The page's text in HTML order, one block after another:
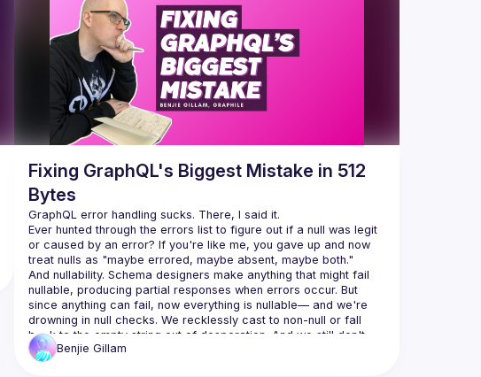
Fixing GraphQL's Biggest Mistake in 512
Bytes
Ever hunted through the errors list to figure out if a null was legit
or caused by an error? If you're like me, you gave up and now
And nullability. Schema designers make anything that might fail
nullable, producing partial responses when errors occur. But
since anything can fail, now everything is nullable— and we're
drowning in null checks. We recklessly cast to non-null or fall
back to the empty string out of desperation. And we still don't
Benjie Gillam